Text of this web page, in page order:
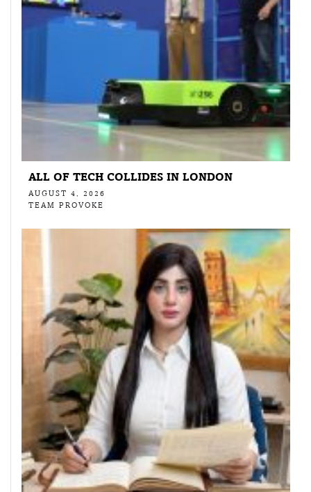
ALL OF TECH COLLIDES IN LONDON
AUGUST 4, 2026
TEAM PROVOKE